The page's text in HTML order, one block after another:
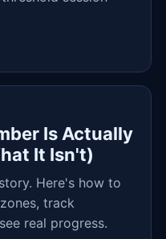
Is Actually
It Isn't)
Here's how to
track
real progress.